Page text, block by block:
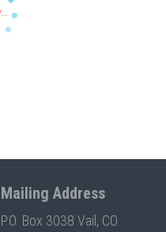
Mailing Address
P.O. Box 3038 Vail, CO